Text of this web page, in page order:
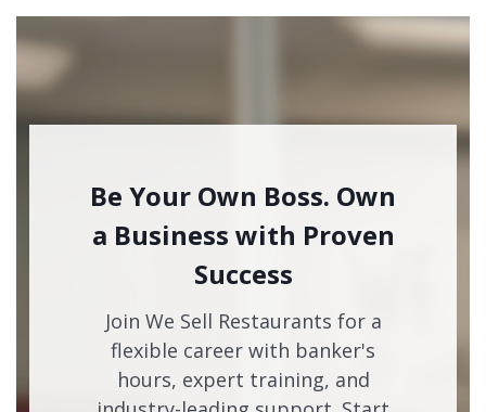
Be Your Own Boss. Own
a Business with Proven
Success
Join We Sell Restaurants for a
flexible career with banker's
hours, expert training, and